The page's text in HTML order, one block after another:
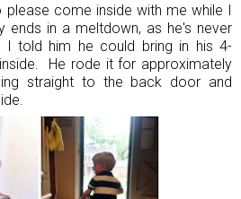
come inside with me while I
ends in a meltdown, as he's never
told him he could bring in his 4-
He rode it for approximately
straight to the back door and